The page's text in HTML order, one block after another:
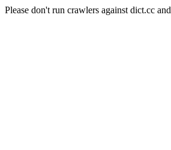
Please don't run crawlers against dict.cc